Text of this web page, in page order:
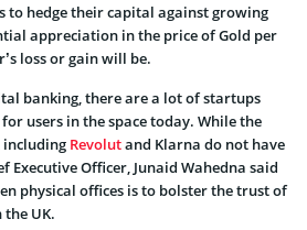
to hedge their capital against growing
appreciation in the price of Gold per
loss or gain will be.
banking, there are a lot of startups
users in the space today. While the
including Revolutand Klarna do not have
Executive Officer, Junaid Wahedna said
physical offices is to bolster the trust of
UK.